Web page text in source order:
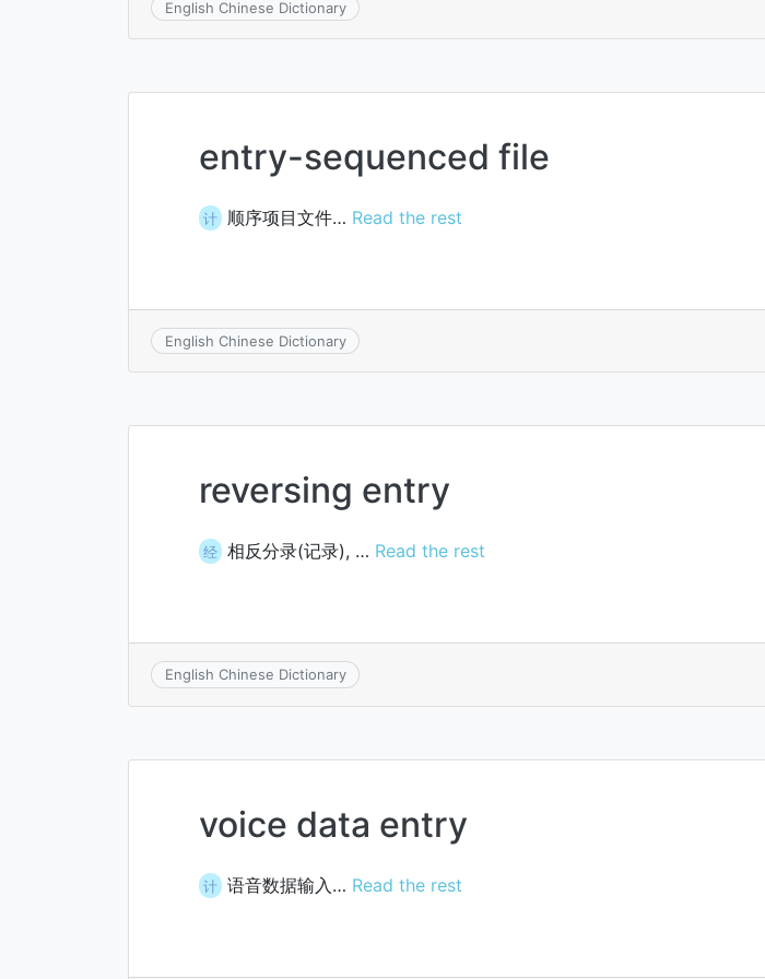
English Chinese Dictionary
entry-sequenced file
计 顺序项目文件… Read the rest
English Chinese Dictionary
reversing entry
经 相反分录(记录), … Read the rest
English Chinese Dictionary
voice data entry
计 语音数据输入… Read the rest